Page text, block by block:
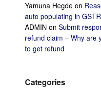
Yamuna Hegde on
auto populating in
ADMIN on Submit
refund claim – Why are
to get refund
Categories